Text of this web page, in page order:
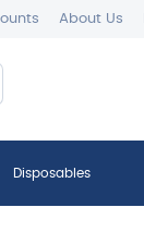
About Us
Disposables